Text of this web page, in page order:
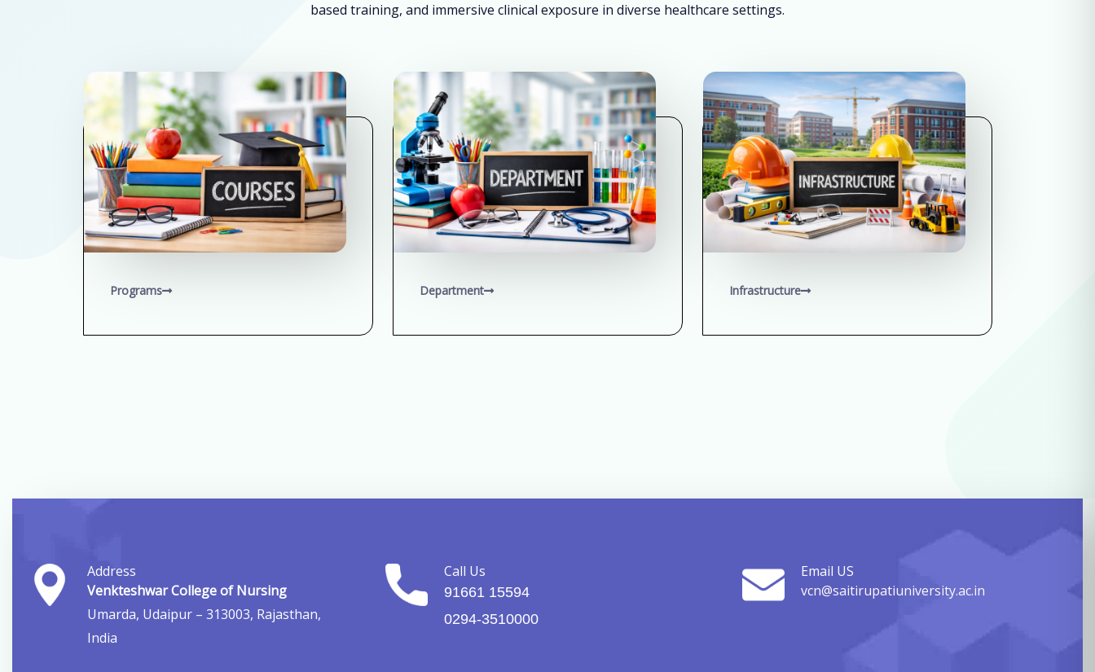
based training, and immersive clinical exposure in diverse healthcare settings.
Programs Department Infrastructure
Address
Venkteshwar College of Nursing
Umarda, Udaipur – 313003, Rajasthan,
India
Call Us
91661 15594
0294-3510000
Email US
vcn@saitirupatiuniversity.ac.in